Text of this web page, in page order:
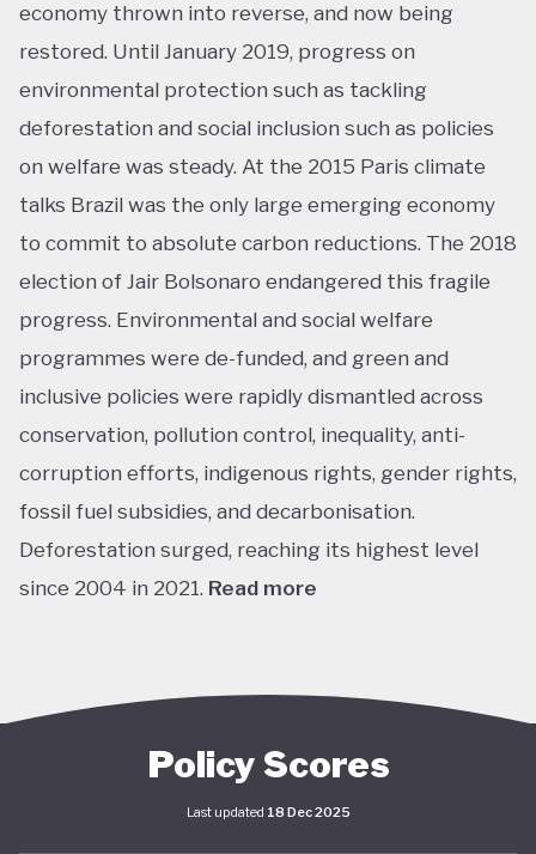
economy thrown into reverse, and now being
restored. Until January 2019, progress on
environmental protection such as tackling
deforestation and social inclusion such as policies
on welfare was steady. At the 2015 Paris climate
talks Brazil was the only large emerging economy
to commit to absolute carbon reductions. The 2018
election of Jair Bolsonaro endangered this fragile
progress. Environmental and social welfare
programmes were de-funded, and green and
inclusive policies were rapidly dismantled across
conservation, pollution control, inequality, anti-
corruption efforts, indigenous rights, gender rights,
fossil fuel subsidies, and decarbonisation.
Deforestation surged, reaching its highest level
since 2004 in 2021. Read more
administration focused on adjusting or recreating
conditional cash transfer for poor families to keep
children in school, and Minha Casa Minha Vida, which
Policy Scores
Last updated 18 Dec 2025